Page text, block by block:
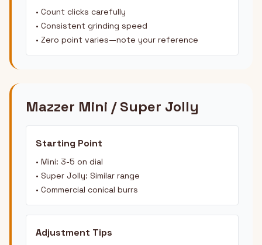
• Count clicks carefully
• Consistent grinding speed
• Zero point varies—note your reference
Mazzer Mini / Super Jolly
Starting Point
• Mini: 3-5 on dial
• Super Jolly: Similar range
• Commercial conical burrs
Adjustment Tips